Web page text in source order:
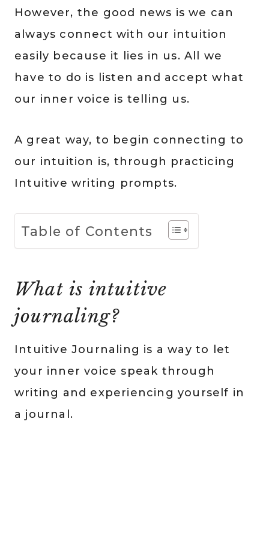
However, the good news is we can
always connect with our intuition
easily because it lies in us. All we
have to do is listen and accept what
our inner voice is telling us.
A great way, to begin connecting to
our intuition is, through practicing
Intuitive writing prompts.
Table of Contents
What is intuitive
journaling?
Intuitive Journaling is a way to let
your inner voice speak through
writing and experiencing yourself in
a journal.